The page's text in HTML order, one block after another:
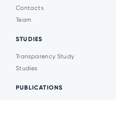
Contacts
Team
STUDIES
Transparency Study
Studies
PUBLICATIONS